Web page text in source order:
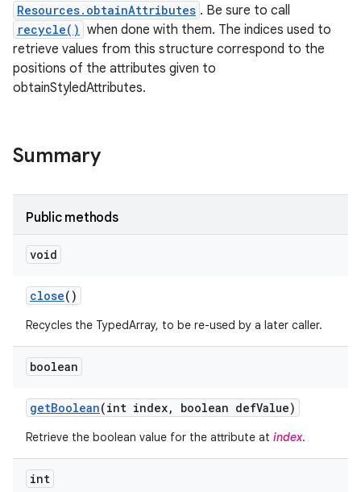
Resources.obtainAttributes . Be sure to call
recycle() when done with them. The indices used to
retrieve values from this structure correspond to the
positions of the attributes given to
obtainStyledAttributes.
Summary
Public methods
void
close()
Recycles the TypedArray, to be re-used by a later caller.
boolean
getBoolean(int index, boolean defValue)
Retrieve the boolean value for the attribute at index.
int